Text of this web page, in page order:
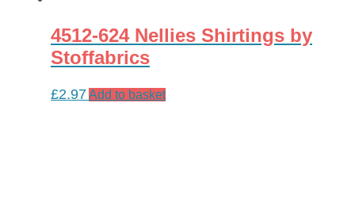
4512-624 Nellies Shirtings by
Stoffabrics
£2.97Add to basket